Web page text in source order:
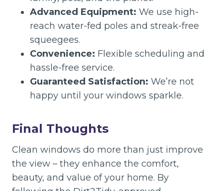
Advanced Equipment: We use high-
reach water-fed poles and streak-free
squeegees.
Convenience: Flexible scheduling and
hassle-free service.
Guaranteed Satisfaction: We’re not
happy until your windows sparkle.
Final Thoughts
Clean windows do more than just improve
the view – they enhance the comfort,
beauty, and value of your home. By